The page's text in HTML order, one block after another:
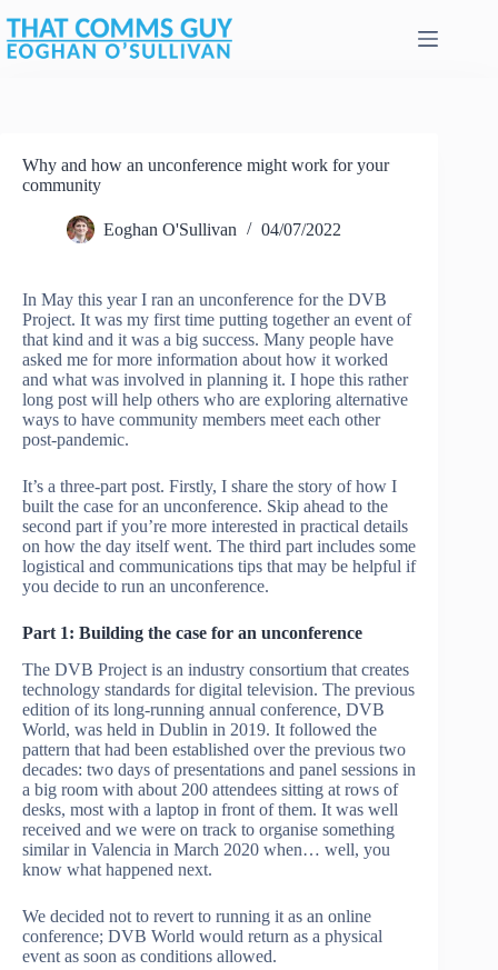
to
content
Why and how an unconference might work for your
community
Eoghan O'Sullivan 04/07/2022
In May this year I ran an unconference for the DVB
Project. It was my first time putting together an event of
that kind and it was a big success. Many people have
asked me for more information about how it worked
and what was involved in planning it. I hope this rather
long post will help others who are exploring alternative
ways to have community members meet each other
post-pandemic.
It’s a three-part post. Firstly, I share the story of how I
built the case for an unconference. Skip ahead to the
second part if you’re more interested in practical details
on how the day itself went. The third part includes some
logistical and communications tips that may be helpful if
you decide to run an unconference.
Part 1: Building the case for an unconference
The DVB Project is an industry consortium that creates
technology standards for digital television. The previous
edition of its long-running annual conference, DVB
World, was held in Dublin in 2019. It followed the
pattern that had been established over the previous two
decades: two days of presentations and panel sessions in
a big room with about 200 attendees sitting at rows of
desks, most with a laptop in front of them. It was well
received and we were on track to organise something
similar in Valencia in March 2020 when… well, you
know what happened next.
We decided not to revert to running it as an online
conference; DVB World would return as a physical
event as soon as conditions allowed.